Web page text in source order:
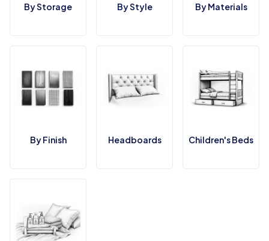
By Storage By Style By Materials
By Finish Headboards Children's Beds